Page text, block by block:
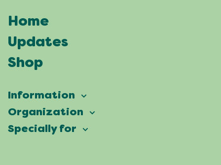
Home
Updates
Shop
Information
Vierdaagsefeesten
Frequently asked questions
Organization
Our ambition
Specially for